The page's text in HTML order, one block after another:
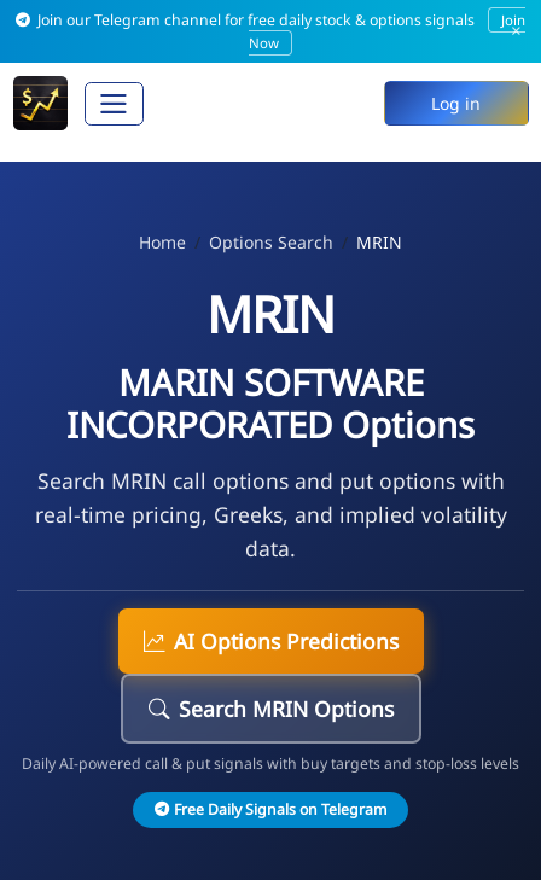
Join our Telegram channel for free daily stock & options signals
Join
Now
×
Log in
Home Options Search MRIN
MRIN
MARIN SOFTWARE
INCORPORATED Options
Search MRIN call options and put options with
real-time pricing, Greeks, and implied volatility
data.
AI Options Predictions
Search MRIN Options
Daily AI-powered call & put signals with buy targets and stop-loss levels
Free Daily Signals on Telegram